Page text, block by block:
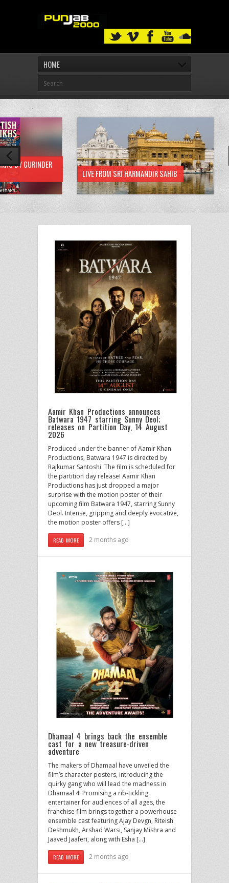
HOME
BY GURINDER
LIVE FROM SRI HARMANDIR SAHIB
Aamir Khan Productions announces
Batwara 1947 starring Sunny Deol;
releases on Partition Day, 14 August
2026
Produced under the banner of Aamir Khan
Productions, Batwara 1947 is directed by
Rajkumar Santoshi. The film is scheduled for
the partition day release! Aamir Khan
Productions has just dropped a major
surprise with the motion poster of their
upcoming film Batwara 1947, starring Sunny
Deol. Intense, gripping and deeply evocative,
the motion poster offers […]
READ MORE 2 months ago
Dhamaal 4 brings back the ensemble
cast for a new treasure-driven
adventure
The makers of Dhamaal have unveiled the
film’s character posters, introducing the
quirky gang who will lead the madness in
Dhamaal 4. Promising a rib-tickling
entertainer for audiences of all ages, the
franchise film brings together a powerhouse
ensemble cast featuring Ajay Devgn, Riteish
Deshmukh, Arshad Warsi, Sanjay Mishra and
Jaaved Jaaferi, along with Esha […]
READ MORE 2 months ago